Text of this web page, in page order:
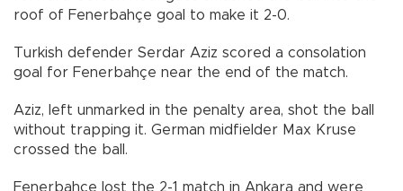
roof of Fenerbahçe goal to make it 2-0.
Turkish defender Serdar Aziz scored a consolation
goal for Fenerbahçe near the end of the match.
Aziz, left unmarked in the penalty area, shot the ball
without trapping it. German midfielder Max Kruse
crossed the ball.
Fenerbahçe lost the 2-1 match in Ankara and were